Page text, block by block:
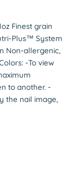
Finest grain
Plus™ System
Non-allergenic,
-To view
to another. -
the nail image,